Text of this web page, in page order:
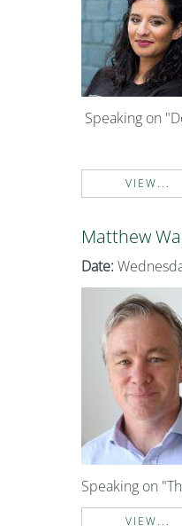
Speaking on
VIEW...
Matthew
Date:
Speaking on
VIEW...